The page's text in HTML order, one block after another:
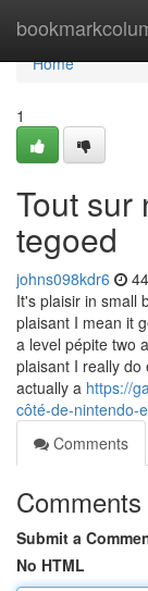
Home
Home
1
Tout sur
tegoed
johns098kdr6
It's plaisir in small
plaisant I mean it
a level pépite two
plaisant I really do
actually a https://
côté-de-nintendo-
Comments
Comments
Submit a
No HTML